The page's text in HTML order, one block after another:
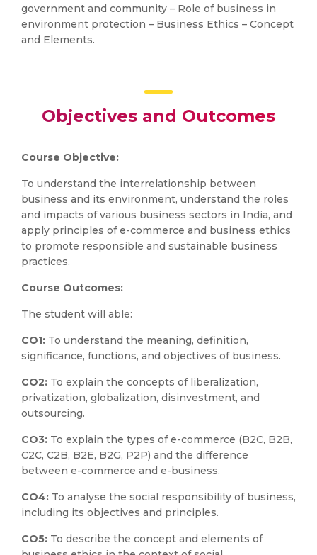
government and community – Role of business in
environment protection – Business Ethics – Concept
and Elements.
Objectives and Outcomes
Course Objective:
To understand the interrelationship between
business and its environment, understand the roles
and impacts of various business sectors in India, and
apply principles of e-commerce and business ethics
to promote responsible and sustainable business
practices.
Course Outcomes:
The student will able:
CO1: To understand the meaning, definition,
significance, functions, and objectives of business.
CO2: To explain the concepts of liberalization,
privatization, globalization, disinvestment, and
outsourcing.
CO3: To explain the types of e-commerce (B2C, B2B,
C2C, C2B, B2E, B2G, P2P) and the difference
between e-commerce and e-business.
CO4: To analyse the social responsibility of business,
including its objectives and principles.
CO5: To describe the concept and elements of